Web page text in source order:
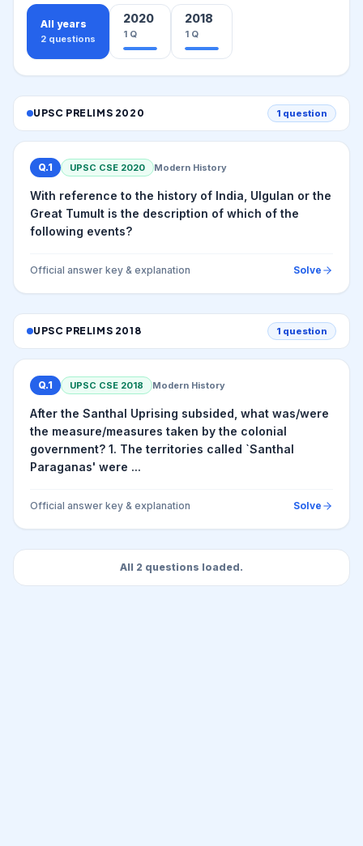
All years
2 questions
2020
1 Q
2018
1 Q
UPSC PRELIMS 2020 1 question
Q.1 UPSC CSE 2020 Modern History
With reference to the history of India, Ulgulan or the
Great Tumult is the description of which of the
following events?
Official answer key & explanation Solve
UPSC PRELIMS 2018 1 question
Q.1 UPSC CSE 2018 Modern History
After the Santhal Uprising subsided, what was/were
the measure/measures taken by the colonial
government? 1. The territories called `Santhal
Paraganas' were ...
Official answer key & explanation Solve
All 2 questions loaded.